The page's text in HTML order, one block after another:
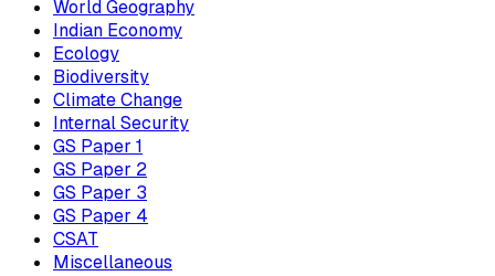
World Geography
Indian Economy
Ecology
Biodiversity
Climate Change
Internal Security
GS Paper 1
GS Paper 2
GS Paper 3
GS Paper 4
CSAT
Miscellaneous